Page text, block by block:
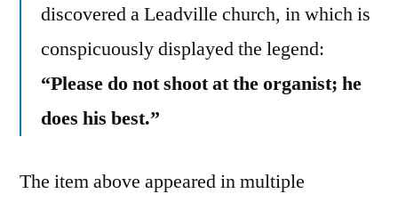
discovered a Leadville church, in which is
conspicuously displayed the legend:
“Please do not shoot at the organist; he
does his best.”
The item above appeared in multiple